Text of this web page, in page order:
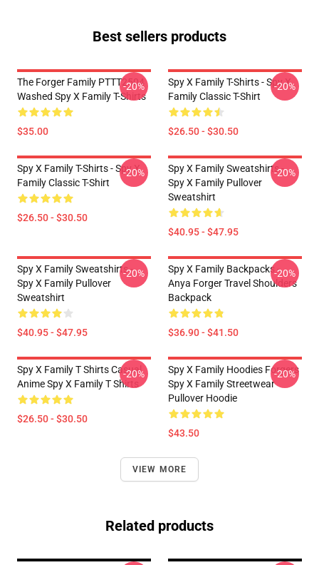
Best sellers products
The Forger Family PTTT2504
Washed Spy X Family T-Shirts
$35.00
-20%
Spy X Family T-Shirts - Spy X
Family Classic T-Shirt
$26.50 - $30.50
-20%
Spy X Family T-Shirts - Spy X
Family Classic T-Shirt
$26.50 - $30.50
-20%
Spy X Family Sweatshirts -
Spy X Family Pullover
Sweatshirt
$40.95 - $47.95
-20%
Spy X Family Sweatshirts -
Spy X Family Pullover
Sweatshirt
$40.95 - $47.95
-20%
Spy X Family Backpacks -
Anya Forger Travel Shoulders
Backpack
$36.90 - $41.50
-20%
Spy X Family T Shirts Casual
Anime Spy X Family T Shirts
$26.50 - $30.50
-20%
Spy X Family Hoodies Forgers
Spy X Family Streetwear
Pullover Hoodie
$43.50
-20%
VIEW MORE
Related products